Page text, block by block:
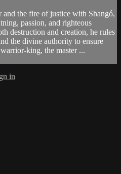
and the fire of justice with Shangó,
passion, and righteous
destruction and creation, he rules
the divine authority to ensure
king, the master ...
in